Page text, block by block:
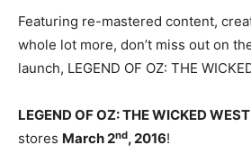
Featuring re-mastered content,
whole lot more, don’t miss out on
launch, LEGEND OF OZ: THE
LEGEND OF OZ: THE WICKED
stores March 2nd, 2016!